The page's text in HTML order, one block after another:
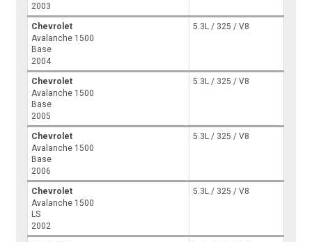
2003
Chevrolet
Avalanche 1500
Base
2004
5.3L / 325 / V8
Chevrolet
Avalanche 1500
Base
2005
5.3L / 325 / V8
Chevrolet
Avalanche 1500
Base
2006
5.3L / 325 / V8
Chevrolet
Avalanche 1500
LS
2002
5.3L / 325 / V8